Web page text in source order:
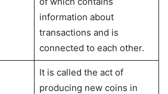
information about
transactions and is
connected to each other.
It is called the act of
producing new coins in